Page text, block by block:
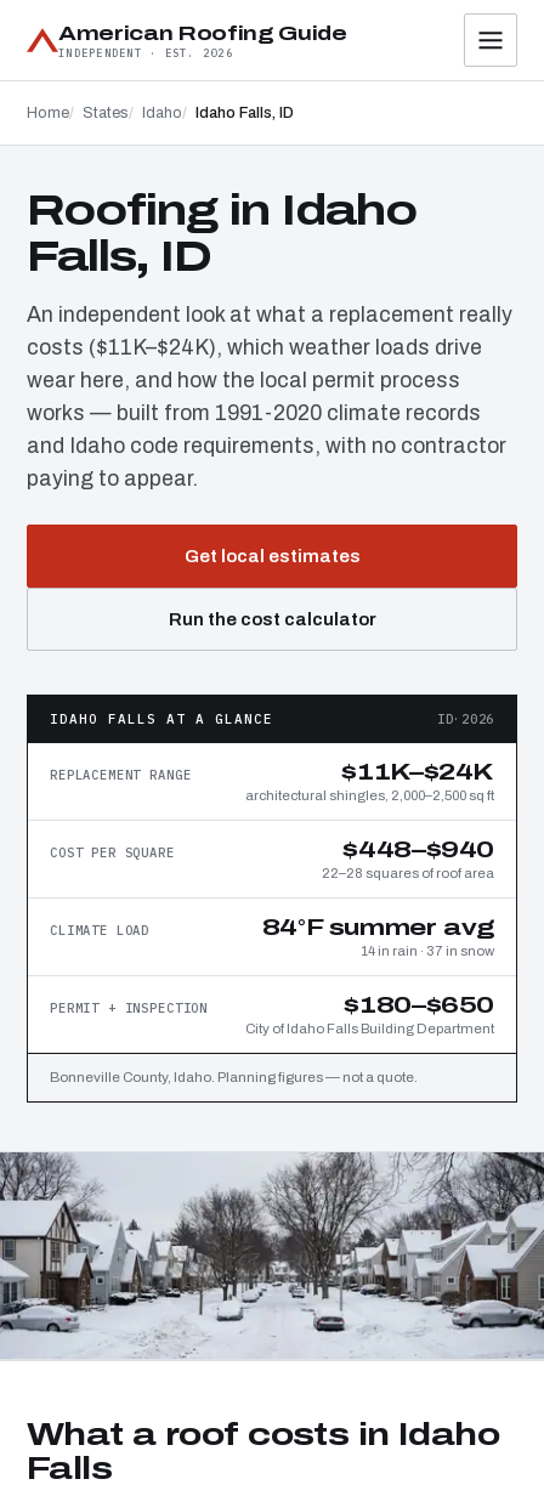
American Roofing Guide
INDEPENDENT · EST. 2026
Home States Idaho Idaho Falls, ID
Roofing in Idaho
Falls, ID
An independent look at what a replacement really
costs ($11K–$24K), which weather loads drive
wear here, and how the local permit process
works — built from 1991-2020 climate records
and Idaho code requirements, with no contractor
paying to appear.
Get local estimates
Run the cost calculator
IDAHO FALLS AT A GLANCE ID·2026
REPLACEMENT RANGE $11K–$24K
architectural shingles, 2,000–2,500 sq ft
COST PER SQUARE $448–$940
22–28 squares of roof area
CLIMATE LOAD 84°F summer avg
14 in rain · 37 in snow
PERMIT + INSPECTION $180–$650
City of Idaho Falls Building Department
Bonneville County, Idaho. Planning figures — not a quote.
What a roof costs in Idaho
Falls